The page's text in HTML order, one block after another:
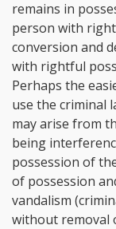
remains in
person with
conversion and
with rightful
Perhaps the
use the criminal
may arise from
being
possession of
of possession
vandalism
without removal